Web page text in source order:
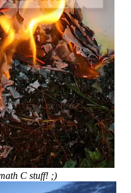
C stuff! ;)